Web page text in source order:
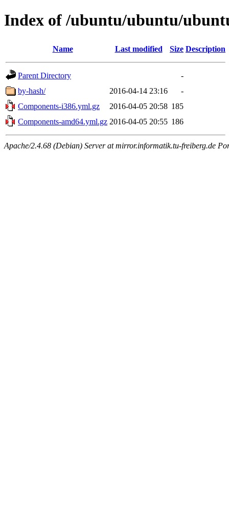
Index of /ubuntu/ubuntu/
Name Last modified Size Description
Parent Directory
-
by-hash/
2016-04-14 23:16
-
Components-i386.yml.gz
2016-04-05 20:58 185
Components-amd64.yml.gz 2016-04-05 20:55 186
Apache/2.4.68 (Debian) Server at mirror.informatik.tu-freiberg.de